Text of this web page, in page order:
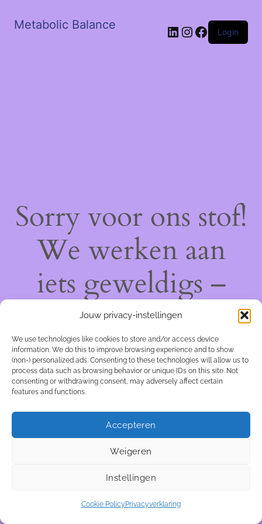
Jouw privacy-instellingen
We use technologies like cookies to store and/or access device
information. We do this to improve browsing experience and to show
(non-) personalized ads. Consenting to these technologies will allow us to
process data such as browsing behavior or unique IDs on this site. Not
consenting or withdrawing consent, may adversely affect certain
features and functions.
Accepteren
Weigeren
Instellingen
Cookie Policy Privacyverklaring
Metabolic Balance LinkedIn
Instagram
Facebook
Login
Sorry voor ons stof!
We werken aan
iets geweldigs –
kom snel terug!